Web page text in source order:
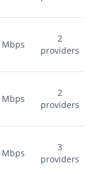
Mbps
2
providers
Mbps
2
providers
Mbps
3
providers